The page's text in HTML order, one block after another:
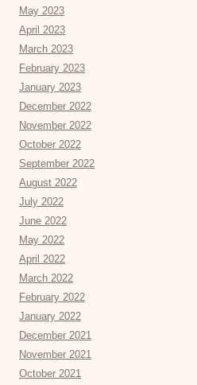
May 2023
April 2023
March 2023
February 2023
January 2023
December 2022
November 2022
October 2022
September 2022
August 2022
July 2022
June 2022
May 2022
April 2022
March 2022
February 2022
January 2022
December 2021
November 2021
October 2021